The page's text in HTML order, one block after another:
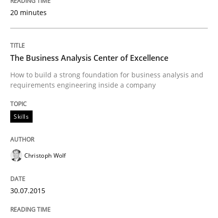
READ ARTICLE
Practice
Open Up
How the ReqIF Standard for Requirements
30. July 2014 · 21 minutes read · 4 Comments
20 minutes
The Business Analysis Center of Excellence
How to build a strong foundation for business analysis and
requirements engineering inside a company
Skills
Christoph Wolf
30.07.2015